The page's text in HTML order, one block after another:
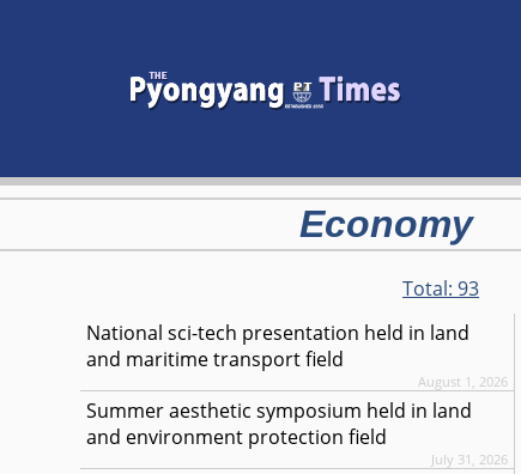
Economy
Total:93
National sci-tech presentation held in land
and maritime transport field
August 1, 2026
Summer aesthetic symposium held in land
and environment protection field
July 31, 2026